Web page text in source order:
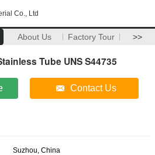
Co., Ltd
About Us Factory Tour >>
Tube UNS S44735
Contact Us
Suzhou, China